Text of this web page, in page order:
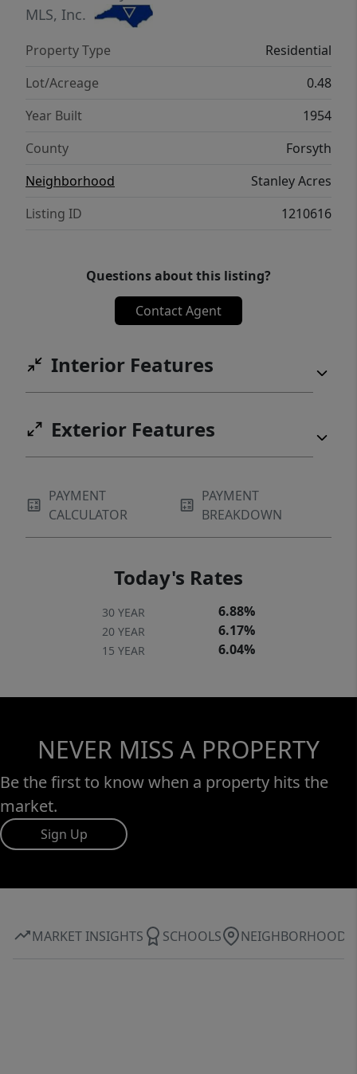
MLS, Inc.
Property Type
Residential
Lot/Acreage
0.48
Year Built
1954
County
Forsyth
Neighborhood
Stanley Acres
Listing ID
1210616
Questions about this listing?
Contact Agent
Interior Features
Exterior Features
PAYMENT
CALCULATOR
PAYMENT
BREAKDOWN
Today's Rates
30 YEAR 6.88%
20 YEAR 6.17%
15 YEAR 6.04%
NEVER MISS A PROPERTY
Be the first to know when a property hits the
market.
Sign Up
MARKET INSIGHTS SCHOOLS NEIGHBORHOOD